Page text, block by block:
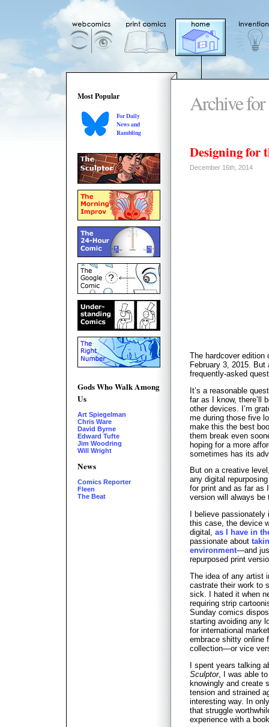
Most Popular
For Daily
News and
Rambling
Gods Who Walk Among
Us
Art Spiegelman
Chris Ware
David Byrne
Edward Tufte
Jim Woodring
Will Wright
News
Comics Reporter
Fleen
The Beat
Archive for
Designing for
December 16th, 2014
The hardcover edition
February 3, 2015. But
frequently-asked
It’s a reasonable
far as I know, there’ll
other devices. I’m
me during those five
make this the best
them break even
hoping for a more
sometimes has its
But on a creative
any digital
for print and as far as
version will always be
I believe
this case, the device
digital, as I have in
passionate about
environment—and
repurposed print
The idea of any artist
castrate their work to
sick. I hated it when
requiring strip
Sunday comics
starting avoiding any
for international
embrace shitty online
collection—or vice
I spent years talking
Sculptor, I was able
knowingly and create
tension and strained
interesting way. In
that struggle
experience with a